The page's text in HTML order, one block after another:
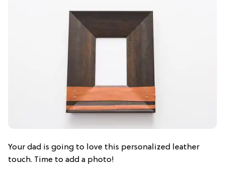
Your dad is going to love this personalized leather
touch. Time to add a photo!